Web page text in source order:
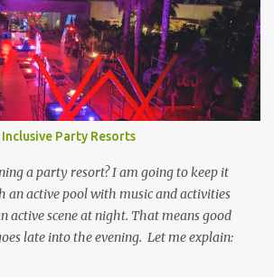
Party Resorts
a party resort? I am going to keep it
an active pool with music and activities
active scene at night. That means good
late into the evening. Let me explain: